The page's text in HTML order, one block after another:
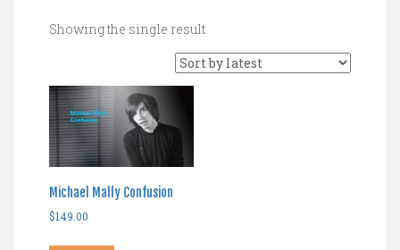
Showing the single result
Michael Mally Confusion
$149.00